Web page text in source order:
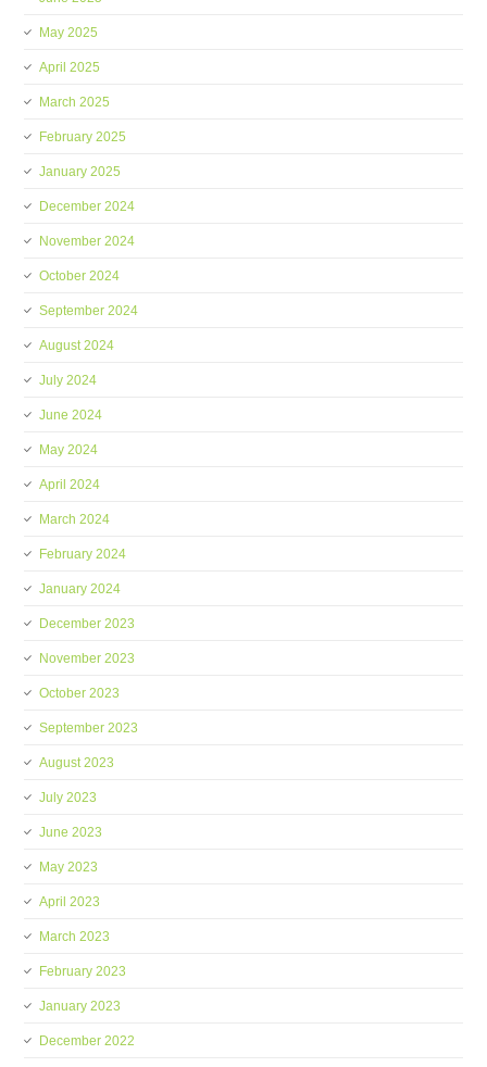
May 2025
April 2025
March 2025
February 2025
January 2025
December 2024
November 2024
October 2024
September 2024
August 2024
July 2024
June 2024
May 2024
April 2024
March 2024
February 2024
January 2024
December 2023
November 2023
October 2023
September 2023
August 2023
July 2023
June 2023
May 2023
April 2023
March 2023
February 2023
January 2023
December 2022